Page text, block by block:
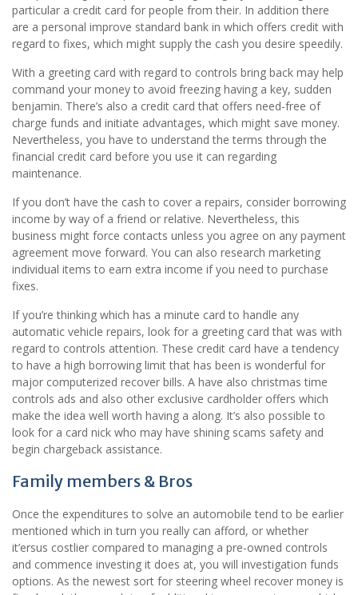
particular a credit card for people from their. In addition there
are a personal improve standard bank in which offers credit with
regard to fixes, which might supply the cash you desire speedily.
With a greeting card with regard to controls bring back may help
command your money to avoid freezing having a key, sudden
benjamin. There’s also a credit card that offers need-free of
charge funds and initiate advantages, which might save money.
Nevertheless, you have to understand the terms through the
financial credit card before you use it can regarding
maintenance.
If you don’t have the cash to cover a repairs, consider borrowing
income by way of a friend or relative. Nevertheless, this
business might force contacts unless you agree on any payment
agreement move forward. You can also research marketing
individual items to earn extra income if you need to purchase
fixes.
If you’re thinking which has a minute card to handle any
automatic vehicle repairs, look for a greeting card that was with
regard to controls attention. These credit card have a tendency
to have a high borrowing limit that has been is wonderful for
major computerized recover bills. A have also christmas time
controls ads and also other exclusive cardholder offers which
make the idea well worth having a along. It’s also possible to
look for a card nick who may have shining scams safety and
begin chargeback assistance.
Family members & Bros
Once the expenditures to solve an automobile tend to be earlier
mentioned which in turn you really can afford, or whether
it’ersus costlier compared to managing a pre-owned controls
and commence investing it does at, you will investigation funds
options. As the newest sort for steering wheel recover money is